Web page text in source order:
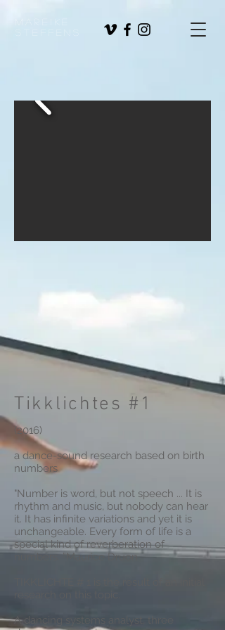
Tikklichtes #1
(2016)
a dance-sound research based on birth
numbers
"Number is word, but not speech ... It is
rhythm and music, but nobody can hear
it. It has infinite variations and yet it is
unchangeable. Every form of life is a
special kind of reverberation of
numbers. ”Maurice Druon
A dancing systems analyst, three